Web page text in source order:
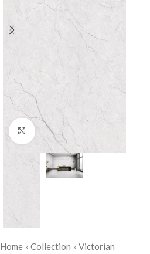
Click to enlarge
Home » Collection » Victorian